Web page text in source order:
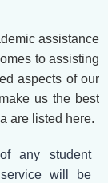
assistance
to assisting
aspects of our
us the best
are listed here.
any student
will be